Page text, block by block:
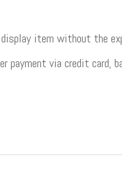
item without the
payment via credit card,